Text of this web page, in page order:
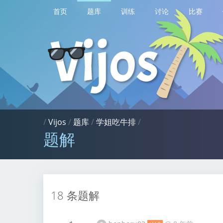
首页 题库 训练 讨论 比赛
/Vijos /题库/学姐吃牛排/
题解
18 条题解